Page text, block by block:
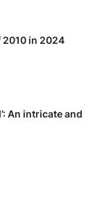
2010 in 2024
An intricate and